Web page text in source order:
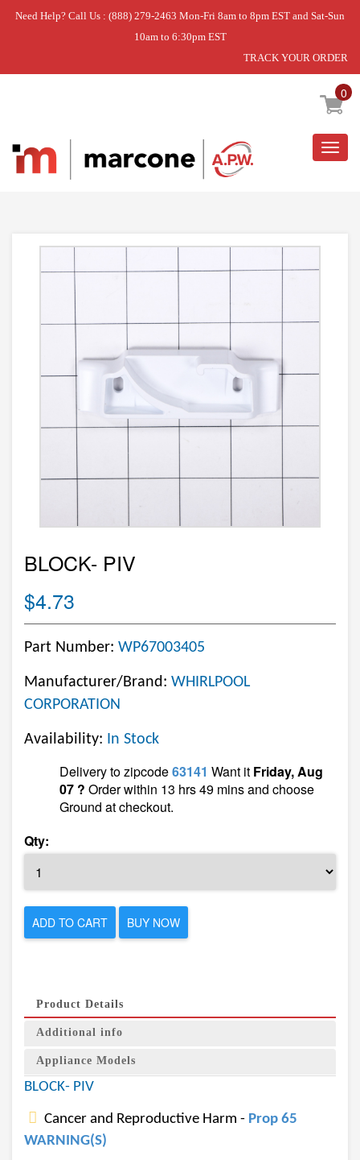
Need Help? Call Us : (888) 279-2463 Mon-Fri 8am to 8pm EST and Sat-Sun
10am to 6:30pm EST
TRACK YOUR ORDER
0
Home » BLOCK- PIV
BLOCK- PIV
$4.73
Part Number: WP67003405
Manufacturer/Brand: WHIRLPOOL
CORPORATION
Availability: In Stock
Delivery to zipcode63141 Want it Friday, Aug
07 ? Order within 13 hrs 49 mins and choose
Ground at checkout.
Qty:
ADD TO CART BUY NOW
Product Details
Additional info
Appliance Models
BLOCK- PIV
Cancer and Reproductive Harm - Prop 65
WARNING(S)